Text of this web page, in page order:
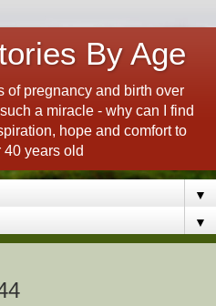
By Age
of pregnancy and birth over
a miracle - why can I find
hope and comfort to
years old
▼
▼